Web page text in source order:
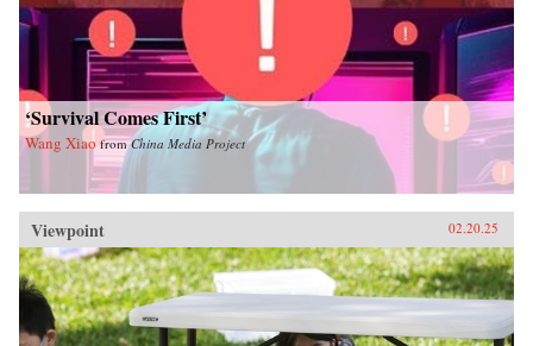
‘Survival Comes First’
Wang Xiao fromChina Media Project
Viewpoint 02.20.25